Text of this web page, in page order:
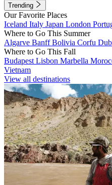
Trending
Our Favorite Places
Iceland Italy Japan London
Where to Go This Summer
Algarve BanffBolivia Corfu
Where to Go This Fall
Budapest Lisbon Marbella
Vietnam
View all destinations